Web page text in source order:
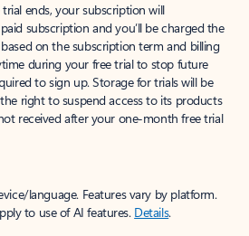
ends, your subscription will
subscription and you’ll be charged the
on the subscription term and billing
during your free trial to stop future
to sign up. Storage for trials will be
right to suspend access to its products
received after your one-month free trial
language. Features vary by platform.
to use of AI features. Details.